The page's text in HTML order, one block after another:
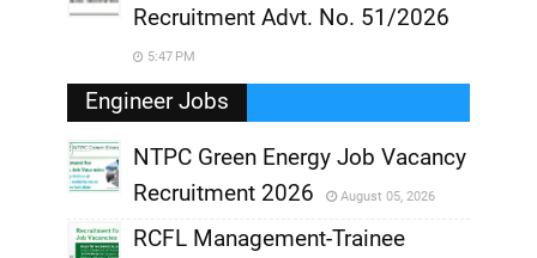
Recruitment Advt. No. 51/2026
5:47 PM
Engineer Jobs
NTPC Green Energy Job Vacancy
Recruitment 2026
August 05, 2026
RCFL Management-Trainee